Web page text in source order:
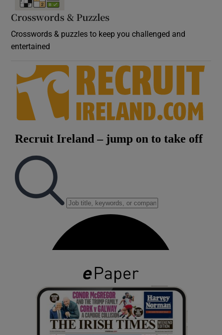
Crosswords & Puzzles
Crosswords & puzzles to keep you challenged and
entertained